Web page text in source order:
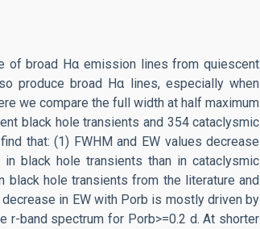
of broad Hα emission lines from quiescent
produce broad Hα lines, especially when
we compare the full width at half maximum
black hole transients and 354 cataclysmic
that: (1) FWHM and EW values decrease
black hole transients than in cataclysmic
hole transients from the literature and
in EW with Porb is mostly driven by
r-band spectrum for Porb>=0.2 d. At shorter